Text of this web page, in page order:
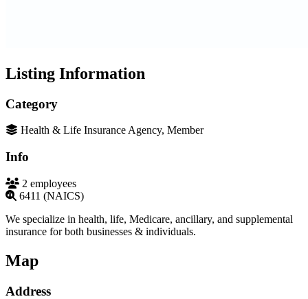
Listing Information
Category
Health & Life Insurance Agency, Member
Info
2 employees
6411 (NAICS)
We specialize in health, life, Medicare, ancillary, and supplemental
insurance for both businesses & individuals.
Map
Address